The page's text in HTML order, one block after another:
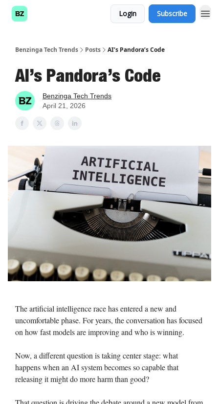
Login Subscribe
Benzinga Tech Trends Posts AI’s Pandora’s Code
AI’s Pandora’s Code
Benzinga Tech Trends
April 21, 2026
The artificial intelligence race has entered a new and
uncomfortable phase. For years, the conversation has focused
on how fast models are improving and who is winning.
Now, a different question is taking center stage: what
happens when an AI system becomes so capable that
releasing it might do more harm than good?